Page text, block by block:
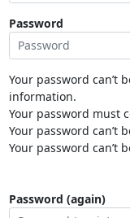
Password
Your password can’t
information.
Your password must
Your password can’t
Your password can’t
Password (again)